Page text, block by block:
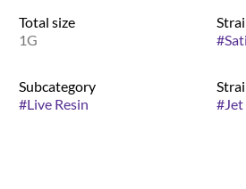
Total size
1G
#
Subcategory
#Live Resin
#Jet